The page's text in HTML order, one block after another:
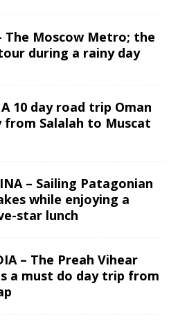
The Moscow Metro; the
during a rainy day
10 day road trip Oman
Salalah to Muscat
– Sailing Patagonian
while enjoying a
star lunch
– The Preah Vihear
a must do day trip from